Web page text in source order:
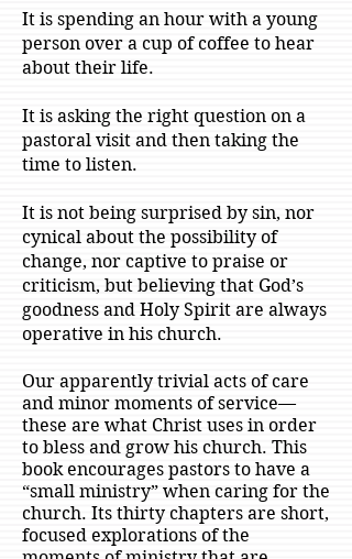
It is spending an hour with a young
person over a cup of coffee to hear
about their life.
It is asking the right question on a
pastoral visit and then taking the
time to listen.
It is not being surprised by sin, nor
cynical about the possibility of
change, nor captive to praise or
criticism, but believing that God’s
goodness and Holy Spirit are always
operative in his church.
Our apparently trivial acts of care
and minor moments of service—
these are what Christ uses in order
to bless and grow his church. This
book encourages pastors to have a
“small ministry” when caring for the
church. Its thirty chapters are short,
focused explorations of the